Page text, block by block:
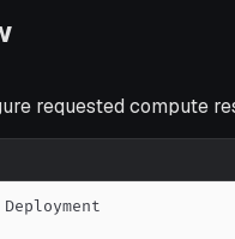
requested compute